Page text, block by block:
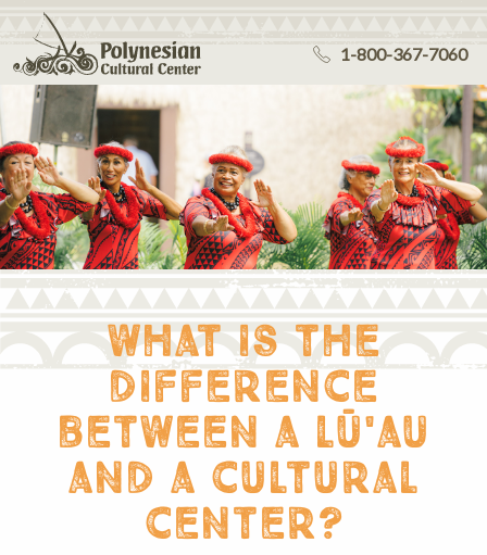
1-800-367-7060
what is the
difference
between a lū'au
and a cultural
center?